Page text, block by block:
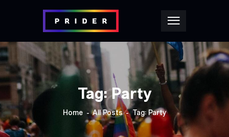
Tag: Party
Home All Posts Tag: Party